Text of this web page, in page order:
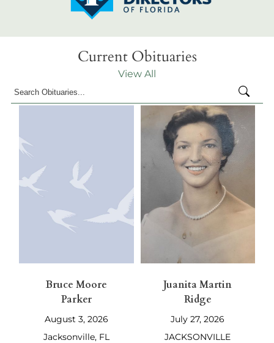
Current Obituaries
View All
Bruce Moore
Parker
August 3, 2026
Jacksonville, FL
Juanita Martin
Ridge
July 27, 2026
JACKSONVILLE